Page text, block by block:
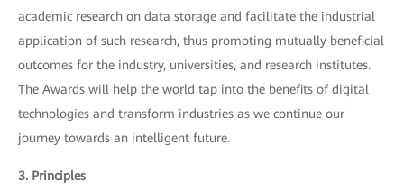
academic research on data storage and facilitate the industrial
application of such research, thus promoting mutually beneficial
outcomes for the industry, universities, and research institutes.
The Awards will help the world tap into the benefits of digital
technologies and transform industries as we continue our
journey towards an intelligent future.
3. Principles